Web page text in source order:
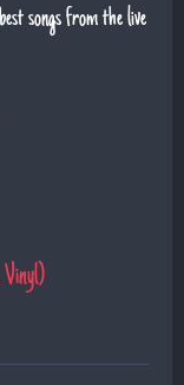
7. Young At Heart (Sean Snr) - Jack Lukeman
Jack Lukeman
songs from the live
Vinyl)